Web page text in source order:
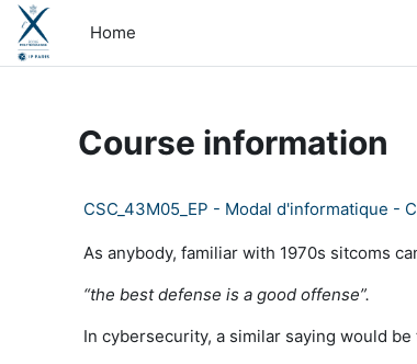
Skip to main content
Home
Course information
CSC_43M05_EP - Modal d'informatique -
As anybody, familiar with 1970s sitcoms
“the best defense is a good offense”.
In cybersecurity, a similar saying would